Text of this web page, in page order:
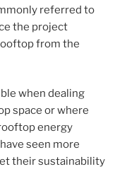
referred to
the project
from the
when dealing
space or where
energy
seen more
their sustainability